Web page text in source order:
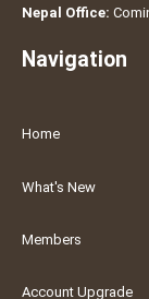
Nepal Office:
Navigation
Home
What's New
Members
Account Upgrade